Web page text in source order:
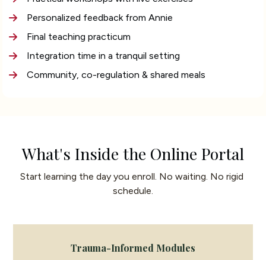
Personalized feedback from Annie
Final teaching practicum
Integration time in a tranquil setting
Community, co-regulation & shared meals
What's Inside the Online Portal
Start learning the day you enroll. No waiting. No rigid
schedule.
Trauma-Informed Modules